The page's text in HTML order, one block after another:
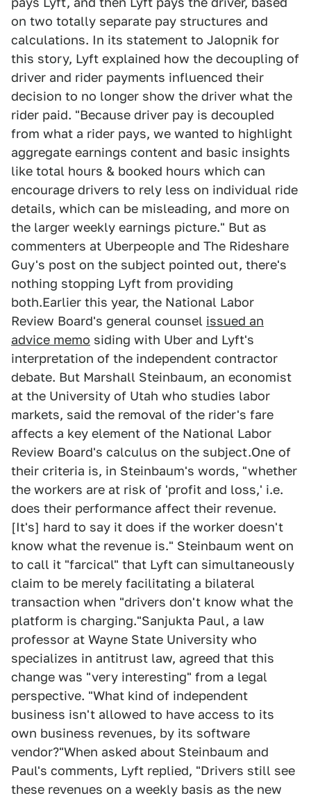
on two totally separate pay structures and
calculations. In its statement to Jalopnik for
this story, Lyft explained how the decoupling of
driver and rider payments influenced their
decision to no longer show the driver what the
rider paid. "Because driver pay is decoupled
from what a rider pays, we wanted to highlight
aggregate earnings content and basic insights
like total hours & booked hours which can
encourage drivers to rely less on individual ride
details, which can be misleading, and more on
the larger weekly earnings picture." But as
commenters at Uberpeople and The Rideshare
Guy's post on the subject pointed out, there's
nothing stopping Lyft from providing
both.Earlier this year, the National Labor
Review Board's general counsel issued an
advice memo siding with Uber and Lyft's
interpretation of the independent contractor
debate. But Marshall Steinbaum, an economist
at the University of Utah who studies labor
markets, said the removal of the rider's fare
affects a key element of the National Labor
Review Board's calculus on the subject.One of
their criteria is, in Steinbaum's words, "whether
the workers are at risk of 'profit and loss,' i.e.
does their performance affect their revenue.
[It's] hard to say it does if the worker doesn't
know what the revenue is." Steinbaum went on
to call it "farcical" that Lyft can simultaneously
claim to be merely facilitating a bilateral
transaction when "drivers don't know what the
platform is charging."Sanjukta Paul, a law
professor at Wayne State University who
specializes in antitrust law, agreed that this
change was "very interesting" from a legal
perspective. "What kind of independent
business isn't allowed to have access to its
own business revenues, by its software
vendor?"When asked about Steinbaum and
Paul's comments, Lyft replied, "Drivers still see
these revenues on a weekly basis as the new